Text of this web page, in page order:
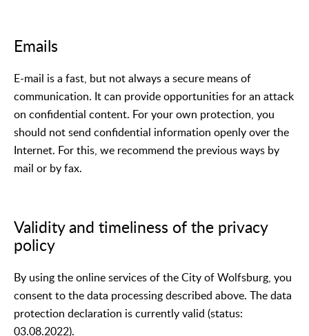
Emails
E-mail is a fast, but not always a secure means of
communication. It can provide opportunities for an attack
on confidential content. For your own protection, you
should not send confidential information openly over the
Internet. For this, we recommend the previous ways by
mail or by fax.
Validity and timeliness of the privacy
policy
By using the online services of the City of Wolfsburg, you
consent to the data processing described above. The data
protection declaration is currently valid (status:
03.08.2022).